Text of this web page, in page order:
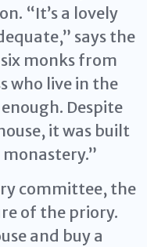
“It’s a lovely
says the
six monks from
who live in the
Despite
it was built
monastery.”
committee, the
of the priory.
and buy a